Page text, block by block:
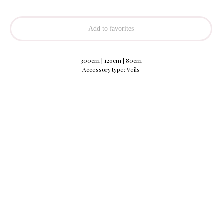
Add to favorites
300cm | 120cm | 80cm
Accessory type: Veils